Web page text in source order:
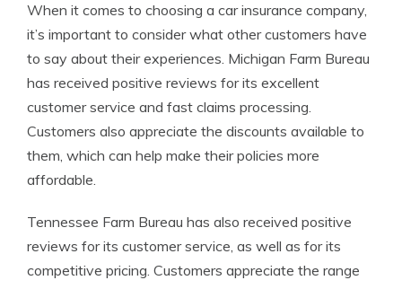
When it comes to choosing a car insurance company,
it’s important to consider what other customers have
to say about their experiences. Michigan Farm Bureau
has received positive reviews for its excellent
customer service and fast claims processing.
Customers also appreciate the discounts available to
them, which can help make their policies more
affordable.
Tennessee Farm Bureau has also received positive
reviews for its customer service, as well as for its
competitive pricing. Customers appreciate the range